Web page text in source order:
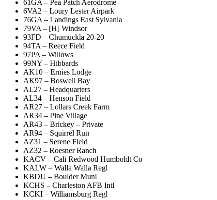
61GA – Pea Patch Aerodrome
6VA2 – Loury Lester Airpark
76GA – Landings East Sylvania
79VA – [H] Windsor
93FD – Chumuckla 20-20
94TA – Reece Field
97PA – Willows
99NY – Hibbards
AK10 – Ernies Lodge
AK97 – Boswell Bay
AL27 – Headquarters
AL34 – Henson Field
AR27 – Lollars Creek Farm
AR34 – Pine Village
AR43 – Brickey – Private
AR94 – Squirrel Run
AZ31 – Serene Field
AZ32 – Roesner Ranch
KACV – Cali Redwood Humboldt Co
KALW – Walla Walla Regl
KBDU – Boulder Muni
KCHS – Charleston AFB Intl
KCKI – Williamsburg Regl